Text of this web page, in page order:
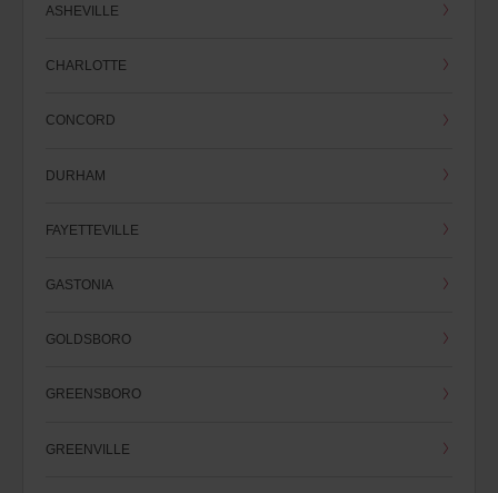
ASHEVILLE
CHARLOTTE
CONCORD
DURHAM
FAYETTEVILLE
GASTONIA
GOLDSBORO
GREENSBORO
GREENVILLE